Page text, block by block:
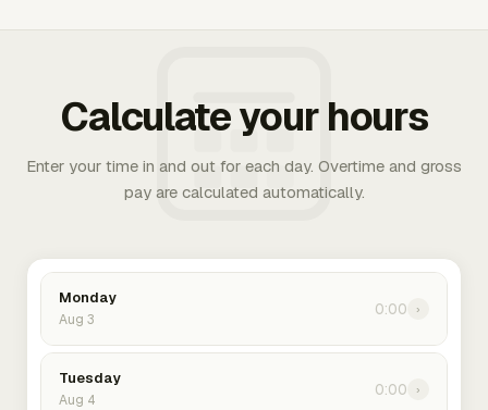
Calculate your hours
Enter your time in and out for each day. Overtime and gross
pay are calculated automatically.
Monday
Aug 3
0:00 ›
Tuesday
Aug 4
0:00 ›